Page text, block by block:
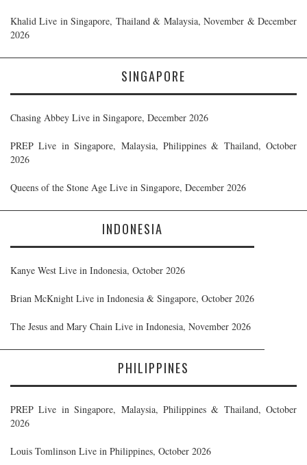
Khalid Live in Singapore, Thailand & Malaysia, November & December
2026
SINGAPORE
Chasing Abbey Live in Singapore, December 2026
PREP Live in Singapore, Malaysia, Philippines & Thailand, October
2026
Queens of the Stone Age Live in Singapore, December 2026
INDONESIA
Kanye West Live in Indonesia, October 2026
Brian McKnight Live in Indonesia & Singapore, October 2026
The Jesus and Mary Chain Live in Indonesia, November 2026
PHILIPPINES
PREP Live in Singapore, Malaysia, Philippines & Thailand, October
2026
Louis Tomlinson Live in Philippines, October 2026